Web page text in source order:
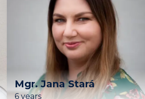
Mgr. Jana Stará
6 years